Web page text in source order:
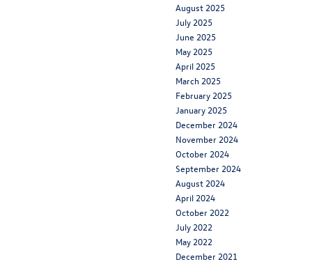
August 2025
July 2025
June 2025
May 2025
April 2025
March 2025
February 2025
January 2025
December 2024
November 2024
October 2024
September 2024
August 2024
April 2024
October 2022
July 2022
May 2022
December 2021